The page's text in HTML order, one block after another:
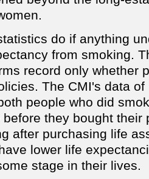
do if anything
from smoking.
record only whether
The CMI's data
people who did
they bought their
after purchasing life
lower life
stage in their lives.